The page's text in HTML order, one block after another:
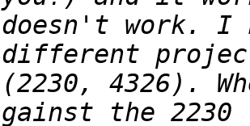
doesn't work. I
(2230, 4326).